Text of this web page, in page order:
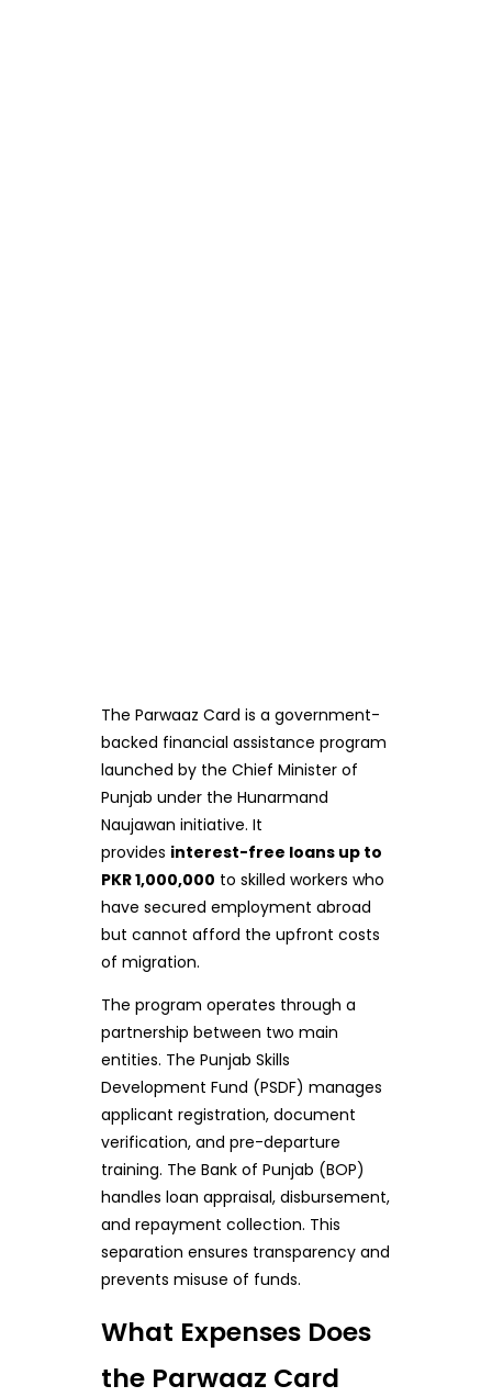
The Parwaaz Card is a government-
backed financial assistance program
launched by the Chief Minister of
Punjab under the Hunarmand
Naujawan initiative. It
provides interest-free loans up to
PKR 1,000,000 to skilled workers who
have secured employment abroad
but cannot afford the upfront costs
of migration.
The program operates through a
partnership between two main
entities. The Punjab Skills
Development Fund (PSDF) manages
applicant registration, document
verification, and pre-departure
training. The Bank of Punjab (BOP)
handles loan appraisal, disbursement,
and repayment collection. This
separation ensures transparency and
prevents misuse of funds.
What Expenses Does
the Parwaaz Card